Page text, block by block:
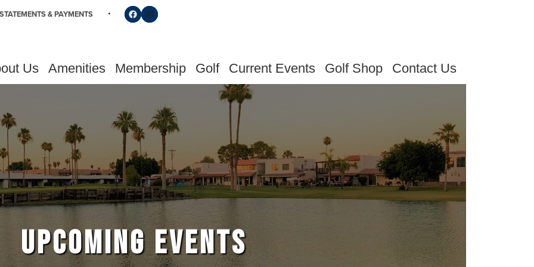
& PAYMENTS Follow us on Facebook
Find us on Instagram
Us Amenities Membership Golf Current Events Golf Shop Contact Us
UPCOMING EVENTS